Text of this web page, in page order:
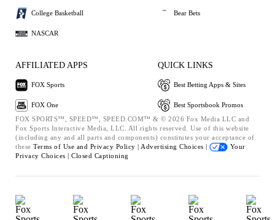
College Basketball
NASCAR
Bear Bets
AFFILIATED APPS
FOX Sports
FOX One
QUICK LINKS
Best Betting Apps & Sites
Best Sportsbook Promos
FOX SPORTS™, SPEED™, SPEED.COM™ & © 2026 Fox Media LLC and
Fox Sports Interactive Media, LLC. All rights reserved. Use of this website
(including any and all parts and components) constitutes your acceptance of
these Terms of Use and Privacy Policy | Advertising Choices |
Your
Privacy Choices | Closed Captioning